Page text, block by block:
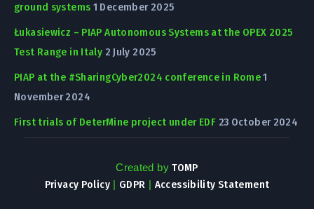
ground systems 1 December 2025
Łukasiewicz – PIAP Autonomous Systems at the OPEX 2025
Test Range in Italy 2 July 2025
PIAP at the #SharingCyber2024 conference in Rome1
November 2024
First trials of DeterMine project under EDF 23 October 2024
Created byTOMP
Privacy Policy| GDPR | Accessibility Statement